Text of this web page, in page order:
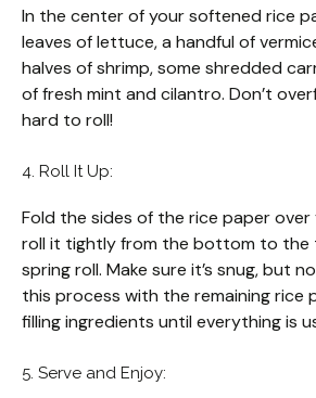
In the center of your softened rice
leaves of lettuce, a handful of
halves of shrimp, some shredded
of fresh mint and cilantro. Don’t
hard to roll!
4. Roll It Up:
Fold the sides of the rice paper over
roll it tightly from the bottom to the
spring roll. Make sure it’s snug, but
this process with the remaining rice
filling ingredients until everything is
5. Serve and Enjoy: